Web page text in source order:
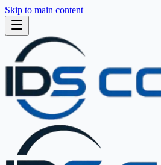
Skip to main content